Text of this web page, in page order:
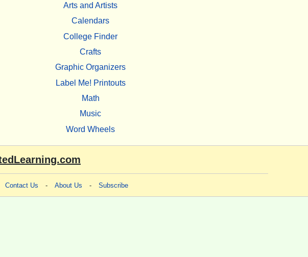
Arts and Artists
Calendars
College Finder
Crafts
Graphic Organizers
Label Me! Printouts
Math
Music
Word Wheels
Contact Us - About Us - Subscribe